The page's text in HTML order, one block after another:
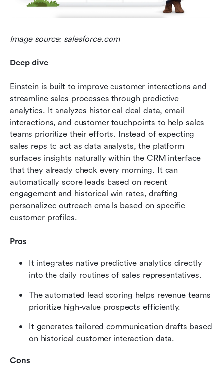
Image source: salesforce.com
Deep dive
Einstein is built to improve customer interactions and
streamline sales processes through predictive
analytics. It analyzes historical deal data, email
interactions, and customer touchpoints to help sales
teams prioritize their efforts. Instead of expecting
sales reps to act as data analysts, the platform
surfaces insights naturally within the CRM interface
that they already check every morning. It can
automatically score leads based on recent
engagement and historical win rates, drafting
personalized outreach emails based on specific
customer profiles.
Pros
It integrates native predictive analytics directly
into the daily routines of sales representatives.
The automated lead scoring helps revenue teams
prioritize high-value prospects efficiently.
It generates tailored communication drafts based
on historical customer interaction data.
Cons